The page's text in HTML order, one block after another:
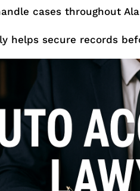
cases throughout
helps secure records